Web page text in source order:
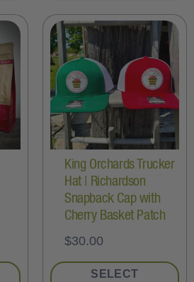
King Orchards Trucker
Hat | Richardson
Snapback Cap with
Cherry Basket Patch
$30.00
SELECT